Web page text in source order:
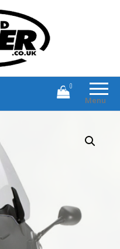
Branded Motorcycle Clothing and
Accessories
Menu
0